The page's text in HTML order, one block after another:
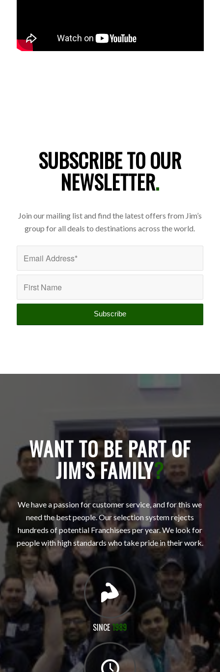
SUBSCRIBE TO OUR
NEWSLETTER.
Join our mailing list and find the latest offers from Jim’s
group for all deals to destinations across the world.
WANT TO BE PART OF
JIM’S FAMILY?
We have a passion for customer service, and for this we
need the best people. Our selection system rejects
hundreds of potential Franchisees per year. We look for
people with high standards who take pride in their work.
SINCE1989